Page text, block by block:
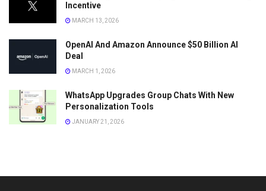
Incentive
MARCH 13, 2026
OpenAI And Amazon Announce $50 Billion AI
Deal
MARCH 1, 2026
WhatsApp Upgrades Group Chats With New
Personalization Tools
JANUARY 21, 2026